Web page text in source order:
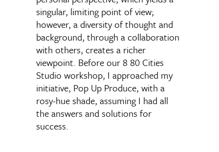
singular, limiting point of view;
however, a diversity of thought and
background, through a collaboration
with others, creates a richer
viewpoint. Before our 8 80 Cities
Studio workshop, I approached my
initiative, Pop Up Produce, with a
rosy-hue shade, assuming I had all
the answers and solutions for
success.